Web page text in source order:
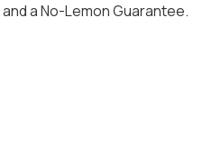
a No-Lemon Guarantee.